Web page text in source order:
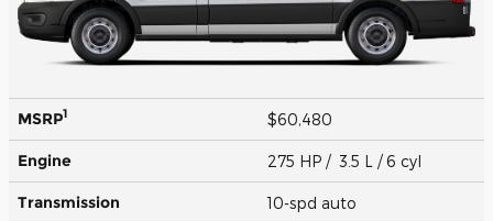
MSRP1 $60,480
Engine 275 HP / 3.5 L / 6 cyl
Transmission 10-spd auto